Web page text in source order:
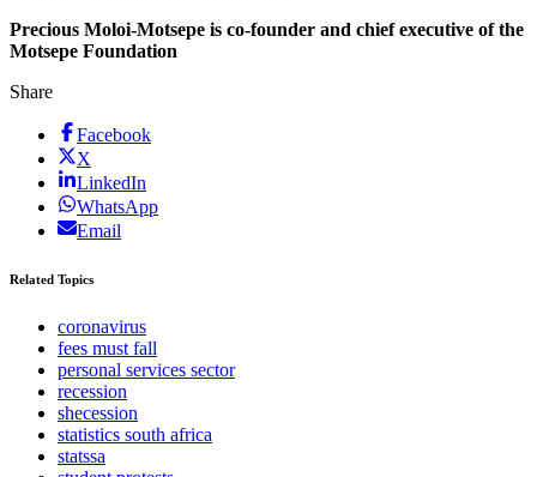
Precious Moloi-Motsepe is co-founder and chief executive of the
Motsepe Foundation
Share
Facebook
X
LinkedIn
WhatsApp
Email
Related Topics
coronavirus
fees must fall
personal services sector
recession
shecession
statistics south africa
statssa